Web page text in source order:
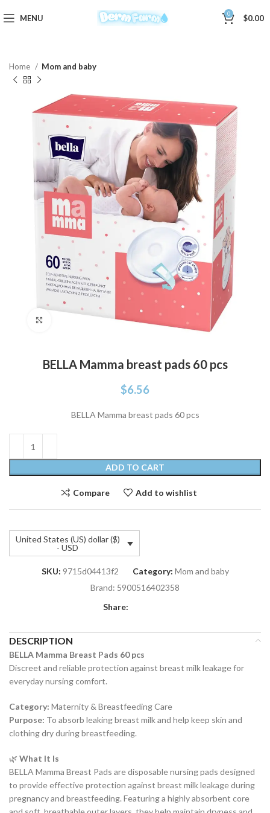
MENU 0 $0.00
Home Mom and baby
Click to enlarge
BELLA Mamma breast pads 60 pcs
$6.56
BELLA Mamma breast pads 60 pcs
ADD TO CART
Compare Add to wishlist
United States (US) dollar ($)
- USD
SKU: 9715d04413f2 Category: Mom and baby
Brand: 5900516402358
Share:
DESCRIPTION
BELLA Mamma Breast Pads 60 pcs
Discreet and reliable protection against breast milk leakage for
everyday nursing comfort.
Category: Maternity & Breastfeeding Care
Purpose: To absorb leaking breast milk and help keep skin and
clothing dry during breastfeeding.
🌿 What It Is
BELLA Mamma Breast Pads are disposable nursing pads designed
to provide effective protection against breast milk leakage during
pregnancy and breastfeeding. Featuring a highly absorbent core